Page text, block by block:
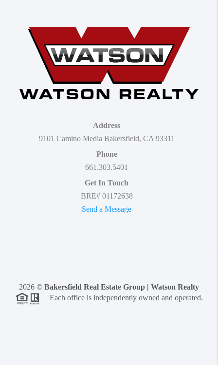
Address
9101 Camino Media Bakersfield, CA 93311
Phone
661.303.5401
Get In Touch
BRE# 01172638
Send a Message
2026 © Bakersfield Real Estate Group | Watson Realty
Each office is independently owned and operated.